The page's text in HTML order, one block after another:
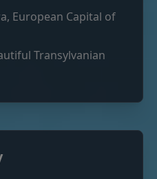
European Capital of
Transylvanian